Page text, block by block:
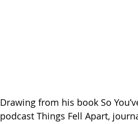
Drawing from his book So
podcast Things Fell Apart,